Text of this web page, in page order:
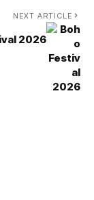
NEXT ARTICLE
2026